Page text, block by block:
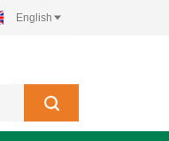
English